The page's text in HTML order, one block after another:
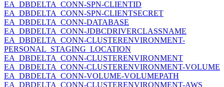
EA_DBDELTA_CONN-SPN-CLIENTID
EA_DBDELTA_CONN-SPN-CLIENTSECRET
EA_DBDELTA_CONN-DATABASE
EA_DBDELTA_CONN-JDBCDRIVERCLASSNAME
EA_DBDELTA_CONN-CLUSTERENVIRONMENT-
PERSONAL_STAGING_LOCATION
EA_DBDELTA_CONN-CLUSTERENVIRONMENT
EA_DBDELTA_CONN-CLUSTERENVIRONMENT-VOLUME
EA_DBDELTA_CONN-VOLUME-VOLUMEPATH
EA_DBDELTA_CONN-CLUSTERENVIRONMENT-AWS